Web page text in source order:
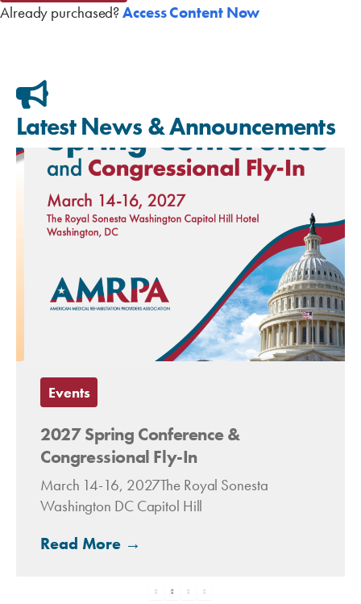
Already purchased?Access Content Now
Latest News & Announcements
Events
2027 Spring Conference &
Congressional Fly-In
March 14-16, 2027The Royal Sonesta
Washington DC Capitol Hill
Read More →